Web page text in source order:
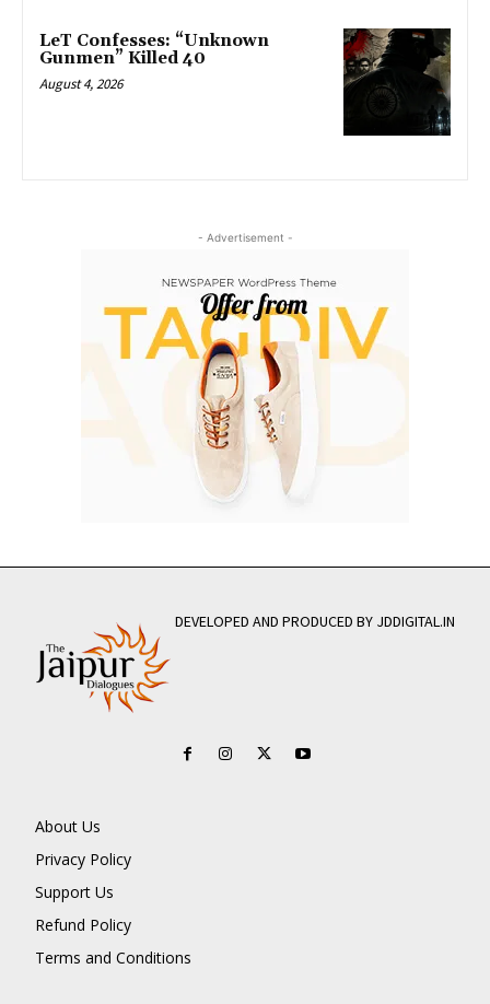
LeT Confesses: “Unknown
Gunmen” Killed 40
August 4, 2026
- Advertisement -
DEVELOPED AND PRODUCED BY JDDIGITAL.IN
About Us
Privacy Policy
Support Us
Refund Policy
Terms and Conditions